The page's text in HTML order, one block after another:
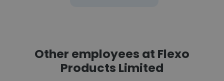
Other employees at Flexo
Products Limited